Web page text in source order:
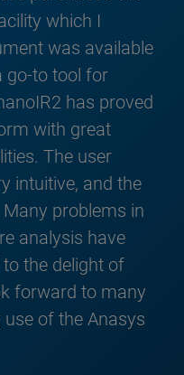
which I
was available
go-to tool for
has proved
with great
The user
intuitive, and the
problems in
analysis have
the delight of
forward to many
of the Anasys